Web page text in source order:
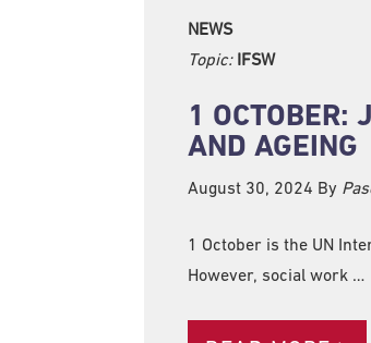
NEWS
Topic: IFSW
1 OCTOBER:
AND AGEING
August 30, 2024 By
1 October is the UN
However, social work …